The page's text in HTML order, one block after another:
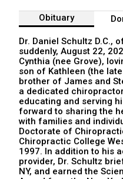
Obituary
Dr. Daniel Schultz D.C.,
suddenly, August 22,
Cynthia (nee Grove),
son of Kathleen (the
brother of James and
a dedicated
educating and serving
forward to sharing the
with families and
Doctorate of
Chiropractic College
1997. In addition to his
provider, Dr. Schultz
NY, and earned the